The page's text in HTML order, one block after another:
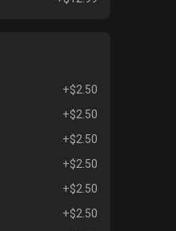
+$2.50
+$2.50
+$2.50
+$2.50
+$2.50
+$2.50